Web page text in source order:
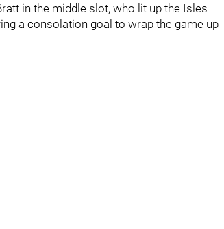
in the middle slot, who lit up the Isles
a consolation goal to wrap the game up